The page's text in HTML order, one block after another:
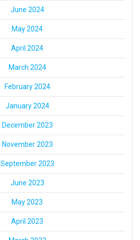
June 2024
May 2024
April 2024
March 2024
February 2024
January 2024
December 2023
November 2023
September 2023
June 2023
May 2023
April 2023